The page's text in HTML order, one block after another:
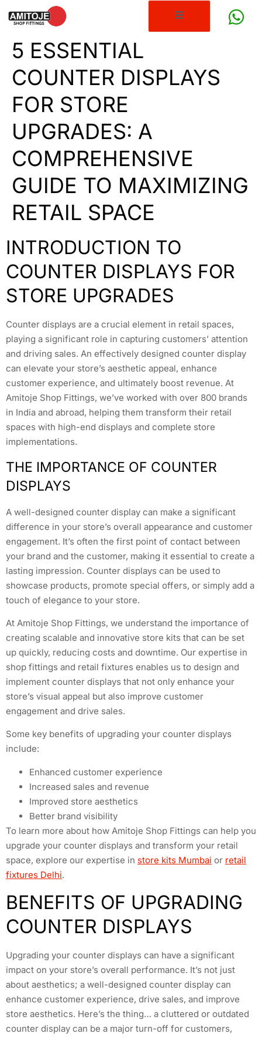
5 ESSENTIAL
COUNTER DISPLAYS
FOR STORE
UPGRADES: A
COMPREHENSIVE
GUIDE TO MAXIMIZING
RETAIL SPACE
INTRODUCTION TO
COUNTER DISPLAYS FOR
STORE UPGRADES
Counter displays are a crucial element in retail spaces,
playing a significant role in capturing customers’ attention
and driving sales. An effectively designed counter display
can elevate your store’s aesthetic appeal, enhance
customer experience, and ultimately boost revenue. At
Amitoje Shop Fittings, we’ve worked with over 800 brands
in India and abroad, helping them transform their retail
spaces with high-end displays and complete store
implementations.
THE IMPORTANCE OF COUNTER
DISPLAYS
A well-designed counter display can make a significant
difference in your store’s overall appearance and customer
engagement. It’s often the first point of contact between
your brand and the customer, making it essential to create a
lasting impression. Counter displays can be used to
showcase products, promote special offers, or simply add a
touch of elegance to your store.
At Amitoje Shop Fittings, we understand the importance of
creating scalable and innovative store kits that can be set
up quickly, reducing costs and downtime. Our expertise in
shop fittings and retail fixtures enables us to design and
implement counter displays that not only enhance your
store’s visual appeal but also improve customer
engagement and drive sales.
Some key benefits of upgrading your counter displays
include:
Enhanced customer experience
Increased sales and revenue
Improved store aesthetics
Better brand visibility
To learn more about how Amitoje Shop Fittings can help you
upgrade your counter displays and transform your retail
space, explore our expertise in store kits Mumbai or retail
fixtures Delhi.
BENEFITS OF UPGRADING
COUNTER DISPLAYS
Upgrading your counter displays can have a significant
impact on your store’s overall performance. It’s not just
about aesthetics; a well-designed counter display can
enhance customer experience, drive sales, and improve
store aesthetics. Here’s the thing… a cluttered or outdated
counter display can be a major turn-off for customers,